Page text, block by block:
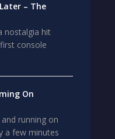
– The
nostalgia hit
console
On
running on
a few minutes